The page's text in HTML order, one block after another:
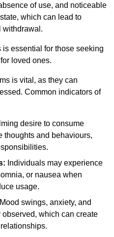
of use, and noticeable
which can lead to
withdrawal.
essential for those seeking
loved ones.
is vital, as they can
Common indicators of
desire to consume
thoughts and behaviours,
Individuals may experience
or nausea when
usage.
Mood swings, anxiety, and
which can create